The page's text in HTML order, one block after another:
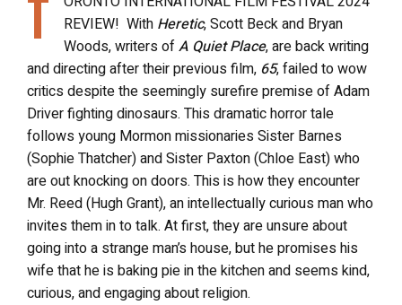
T
REVIEW! With Heretic, Scott Beck and Bryan
Woods, writers ofA Quiet Place, are back writing
and directing after their previous film, 65, failed to wow
critics despite the seemingly surefire premise of Adam
Driver fighting dinosaurs. This dramatic horror tale
follows young Mormon missionaries Sister Barnes
(Sophie Thatcher) and Sister Paxton (Chloe East) who
are out knocking on doors. This is how they encounter
Mr. Reed (Hugh Grant), an intellectually curious man who
invites them in to talk. At first, they are unsure about
going into a strange man’s house, but he promises his
wife that he is baking pie in the kitchen and seems kind,
curious, and engaging about religion.